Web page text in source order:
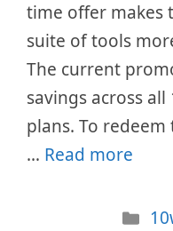
time offer makes
suite of tools
The current
savings across
plans. To
… Read more